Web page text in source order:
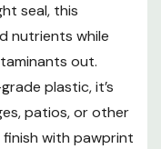
seal, this
nutrients while
out.
plastic, it’s
patios, or other
with pawprint